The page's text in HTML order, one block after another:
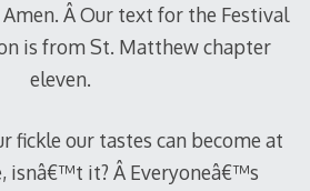
Amen. Â Our text for the Festival
is from St. Matthew chapter
eleven.
fickle our tastes can become at
isnâ€™t it? Â Everyoneâ€™s